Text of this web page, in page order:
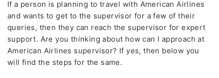
If a person is planning to travel with American Airlines
and wants to get to the supervisor for a few of their
queries, then they can reach the supervisor for expert
support. Are you thinking about how can I approach at
American Airlines supervisor? If yes, then below you
will find the steps for the same.